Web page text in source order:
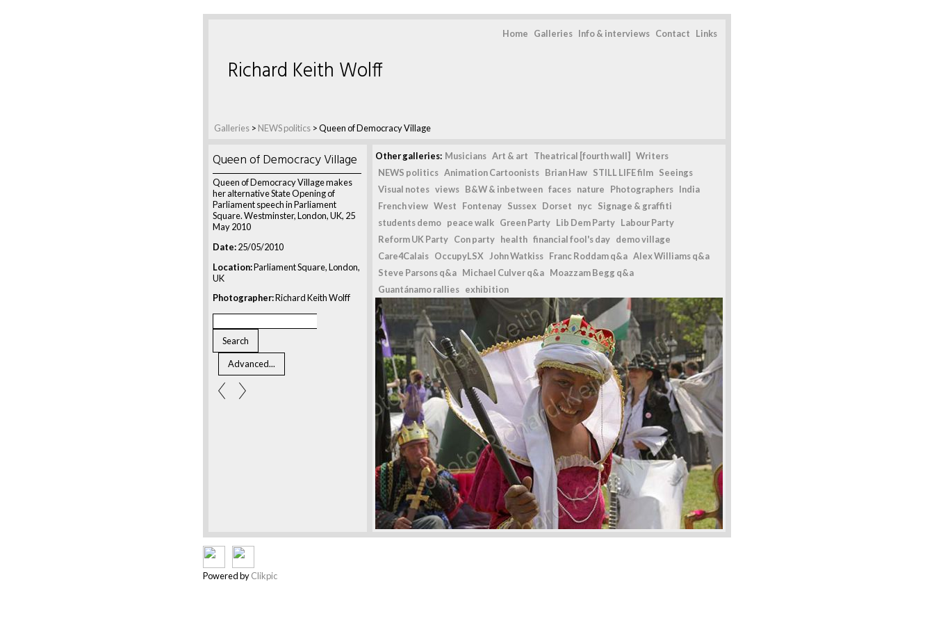
Home Galleries Info & interviews Contact Links
Galleries > NEWS politics >Queen of Democracy Village
Richard Keith Wolff
Queen of Democracy Village
Queen of Democracy Village makes
her alternative State Opening of
Parliament speech in Parliament
Square. Westminster, London, UK, 25
May 2010
Date:25/05/2010
Location:Parliament Square, London,
UK
Photographer:Richard Keith Wolff
Other galleries: Musicians Art & art Theatrical [fourth wall]
Writers
NEWS politics Animation Cartoonists Brian Haw STILL LIFE film Seeings
Visual notes views B&W & inbetween faces nature Photographers India
French view West Fontenay Sussex Dorset nyc Signage & graffiti
students demo peace walk Green Party Lib Dem Party Labour Party
Reform UK Party Con party health financial fool's day demo village
Care4Calais OccupyLSX John Watkiss Franc Roddam q&a Alex Williams q&a
Steve Parsons q&a Michael Culver q&a Moazzam Begg q&a
Guantánamo rallies exhibition
Powered byClikpic